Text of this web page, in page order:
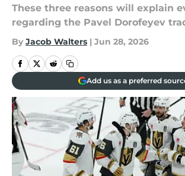
These three reasons will explain
regarding the Pavel Dorofeyev
By Jacob Walters | Jun 28, 2026
Add us as a preferred